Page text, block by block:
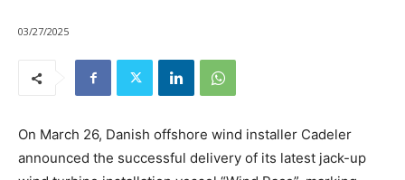
03/27/2025
On March 26, Danish offshore wind installer Cadeler
announced the successful delivery of its latest jack-up